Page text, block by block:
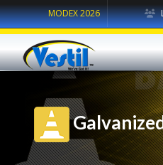
MODEX 2026